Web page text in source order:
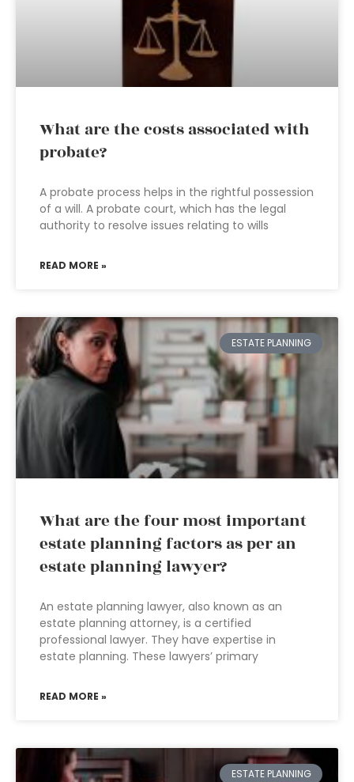
What are the costs associated with
probate?
A probate process helps in the rightful possession
of a will. A probate court, which has the legal
authority to resolve issues relating to wills
READ MORE »
ESTATE PLANNING
What are the four most important
estate planning factors as per an
estate planning lawyer?
An estate planning lawyer, also known as an
estate planning attorney, is a certified
professional lawyer. They have expertise in
estate planning. These lawyers’ primary
READ MORE »
ESTATE PLANNING